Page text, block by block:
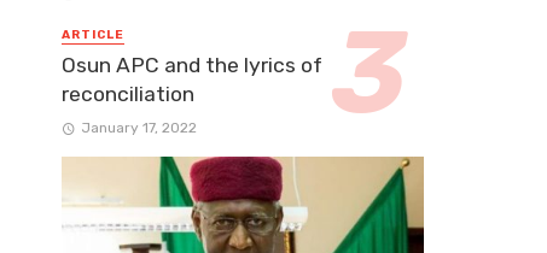
ARTICLE
Osun APC and the lyrics of
reconciliation
January 17, 2022